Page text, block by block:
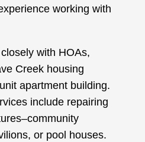
working with
with HOAs,
Creek housing
apartment building.
include repairing
or pool houses.